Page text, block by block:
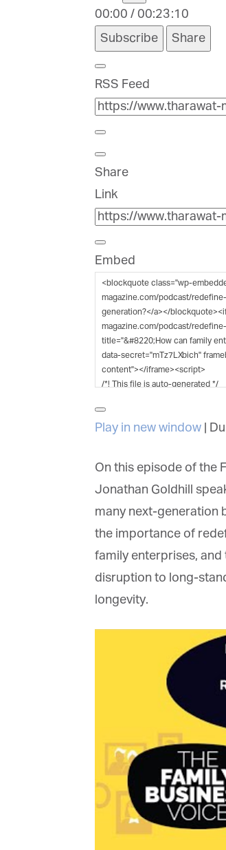
00:00 / 00:23:10
Subscribe
Share
RSS Feed
Share
Link
Embed
Play in new window|
On this episode of the
Jonathan Goldhill
many next-generation
the importance of
family enterprises,
disruption to long-
longevity.